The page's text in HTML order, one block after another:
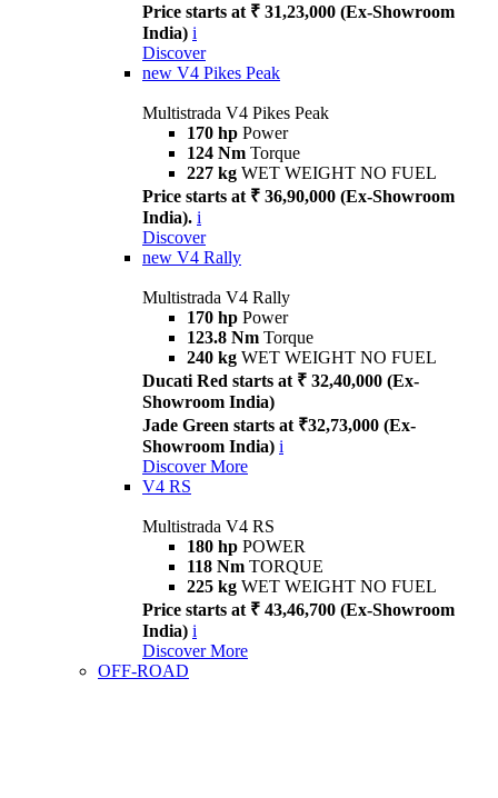
Price starts at ₹ 31,23,000 (Ex-Showroom
India) i
Discover
new V4 Pikes Peak
Multistrada V4 Pikes Peak
170 hp Power
124 Nm Torque
227 kg WET WEIGHT NO FUEL
Price starts at ₹ 36,90,000 (Ex-Showroom
India). i
Discover
new V4 Rally
Multistrada V4 Rally
170 hp Power
123.8 Nm Torque
240 kg WET WEIGHT NO FUEL
Ducati Red starts at ₹ 32,40,000 (Ex-
Showroom India)
Jade Green starts at ₹32,73,000 (Ex-
Showroom India) i
Discover More
V4 RS
Multistrada V4 RS
180 hp POWER
118 Nm TORQUE
225 kg WET WEIGHT NO FUEL
Price starts at ₹ 43,46,700 (Ex-Showroom
India) i
Discover More
OFF-ROAD